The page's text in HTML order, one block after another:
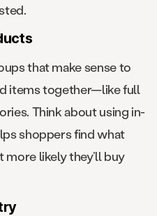
that make sense to
items together—like full
Think about using in-
shoppers find what
more likely they’ll buy